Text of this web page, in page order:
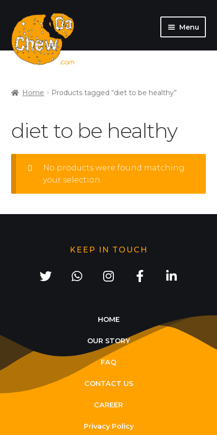
Menu
SHOP
Home Products tagged “diet to be healthy”
diet to be healthy
No products were found matching
your selection.
KEEP IN TOUCH
HOME
OUR STORY
FAQ
CONTACT US
CAREER
Privacy Policy